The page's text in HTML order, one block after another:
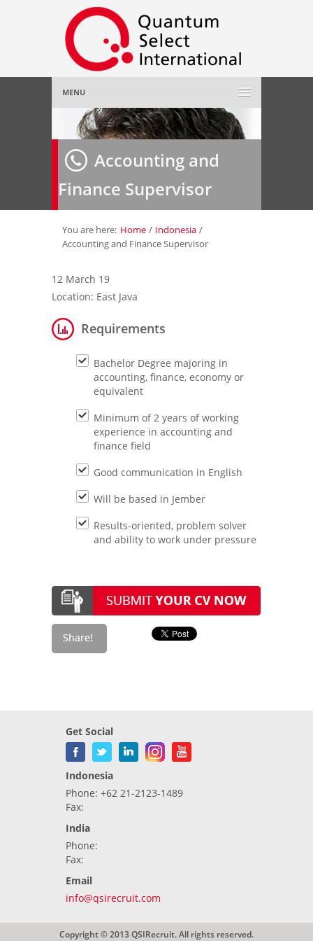
MENU
Home
About Us»
Employer»
Job Seeker»
Contact Us
Accounting and
Finance Supervisor
You are here: Home / Indonesia /
Accounting and Finance Supervisor
12 March 19
Location: East Java
Requirements
Bachelor Degree majoring in
accounting, finance, economy or
equivalent
Minimum of 2 years of working
experience in accounting and
finance field
Good communication in English
Will be based in Jember
Results-oriented, problem solver
and ability to work under pressure
Get Social
Indonesia
Phone: +62 21-2123-1489
Fax:
India
Phone:
Fax:
Email
info@qsirecruit.com
Copyright © 2013 QSIRecruit. All rights reserved.